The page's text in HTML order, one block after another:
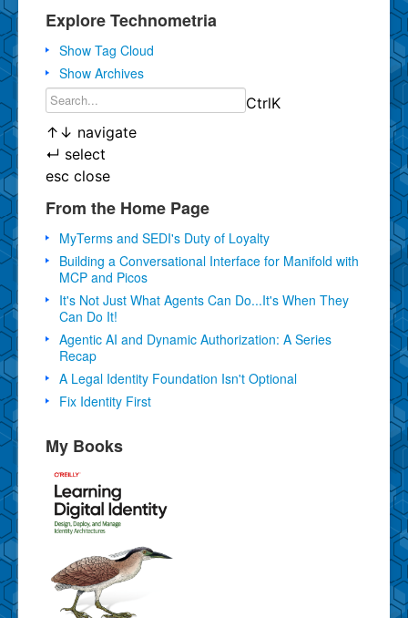
Explore Technometria
Show Tag Cloud
Show Archives
CtrlK
↑ ↓ navigate
↵ select
esc close
From the Home Page
MyTerms and SEDI's Duty of Loyalty
Building a Conversational Interface for Manifold with
MCP and Picos
It's Not Just What Agents Can Do...It's When They
Can Do It!
Agentic AI and Dynamic Authorization: A Series
Recap
A Legal Identity Foundation Isn't Optional
Fix Identity First
My Books